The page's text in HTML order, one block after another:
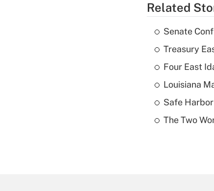
Related
Senate
Treasury
Four East
Louisiana
Safe
The Two